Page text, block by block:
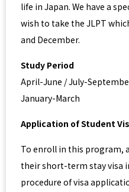
life in Japan. We have a
wish to take the JLPT
and December.
Study Period
April-June / July-
January-March
Application of Student
To enroll in this program,
their short-term stay visa
procedure of visa